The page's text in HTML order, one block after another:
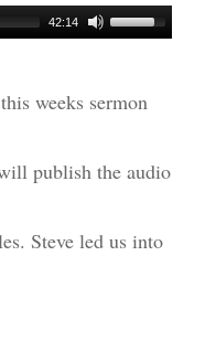
42:14
Use
Up/Down
to
decrease
volume.
weeks sermon
publish the audio
Steve led us into